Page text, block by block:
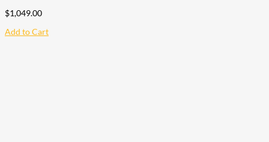
$1,049.00
Add to Cart